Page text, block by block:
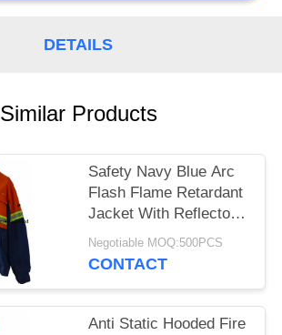
DETAILS
Similar Products
Safety Navy Blue Arc
Flash Flame Retardant
Jacket With Reflector
Lightweight
Negotiable MOQ:500PCS
CONTACT
Anti Static Hooded Fire